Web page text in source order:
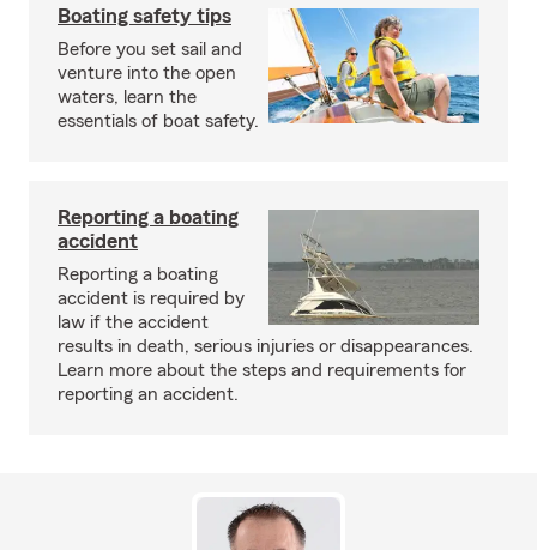
Boating safety tips
Before you set sail and
venture into the open
waters, learn the
essentials of boat safety.
Reporting a boating
accident
Reporting a boating
accident is required by
law if the accident
results in death, serious injuries or disappearances.
Learn more about the steps and requirements for
reporting an accident.